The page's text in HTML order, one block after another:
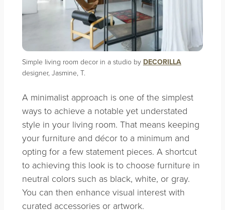
Simple living room decor in a studio by DECORILLA
designer, Jasmine, T.
A minimalist approach is one of the simplest
ways to achieve a notable yet understated
style in your living room. That means keeping
your furniture and décor to a minimum and
opting for a few statement pieces. A shortcut
to achieving this look is to choose furniture in
neutral colors such as black, white, or gray.
You can then enhance visual interest with
curated accessories or artwork.